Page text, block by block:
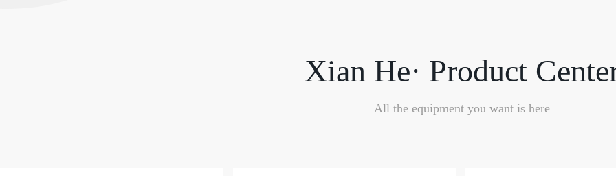
Xian He· Product
All the equipment you want is here